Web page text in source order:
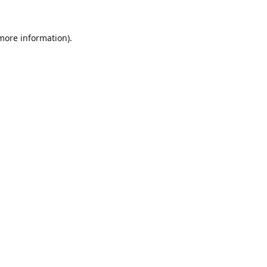
information).